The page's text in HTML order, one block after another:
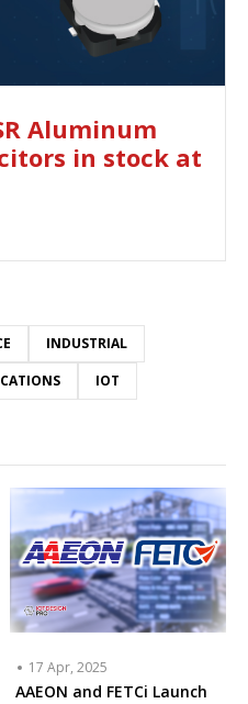
Aluminum
in stock at
INDUSTRIAL
IOT
17 Apr, 2025
AAEON and FETCi Launch